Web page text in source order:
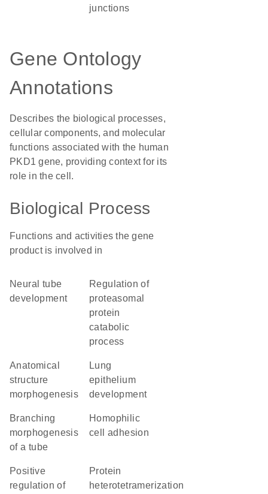
junctions
Gene Ontology
Annotations
Describes the biological processes,
cellular components, and molecular
functions associated with the human
PKD1 gene, providing context for its
role in the cell.
Biological Process
Functions and activities the gene
product is involved in
neural tube
development
regulation of
proteasomal
protein
catabolic
process
anatomical
structure
morphogenesis
lung
epithelium
development
branching
morphogenesis
of a tube
homophilic
cell adhesion
positive
regulation of
protein
heterotetramerization